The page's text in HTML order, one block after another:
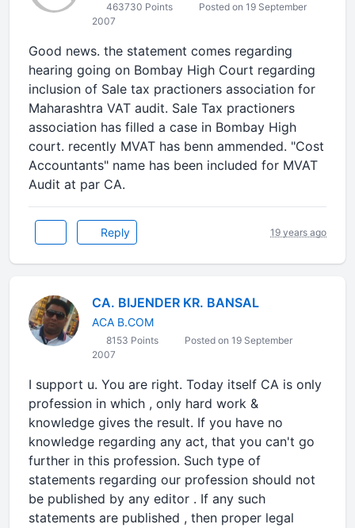
463730 Points
Posted on 19 September
2007
Good news. the statement comes regarding
hearing going on Bombay High Court regarding
inclusion of Sale tax practioners association for
Maharashtra VAT audit. Sale Tax practioners
association has filled a case in Bombay High
court. recently MVAT has benn ammended. "Cost
Accountants" name has been included for MVAT
Audit at par CA.
Reply 19 years ago
CA. BIJENDER KR. BANSAL
ACA B.COM
8153 Points
Posted on 19 September
2007
I support u. You are right. Today itself CA is only
profession in which , only hard work &
knowledge gives the result. If you have no
knowledge regarding any act, that you can't go
further in this profession. Such type of
statements regarding our profession should not
be published by any editor . If any such
statements are published , then proper legal